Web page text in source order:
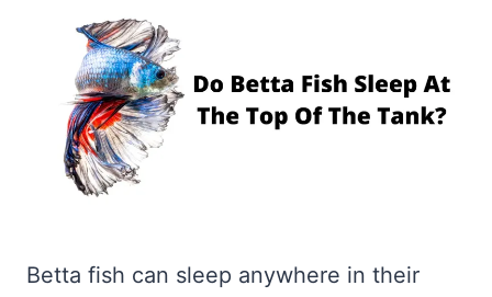
Betta fish can sleep anywhere in their